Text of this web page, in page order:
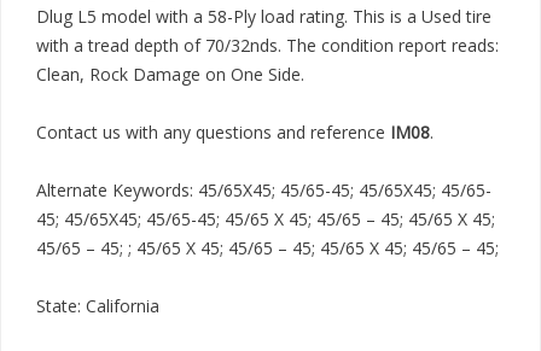
Dlug L5 model with a 58-Ply load rating. This is a Used tire
with a tread depth of 70/32nds. The condition report reads:
Clean, Rock Damage on One Side.
Contact us with any questions and reference IM08.
Alternate Keywords: 45/65X45; 45/65-45; 45/65X45; 45/65-
45; 45/65X45; 45/65-45; 45/65 X 45; 45/65 – 45; 45/65 X 45;
45/65 – 45; ; 45/65 X 45; 45/65 – 45; 45/65 X 45; 45/65 – 45;
State: California